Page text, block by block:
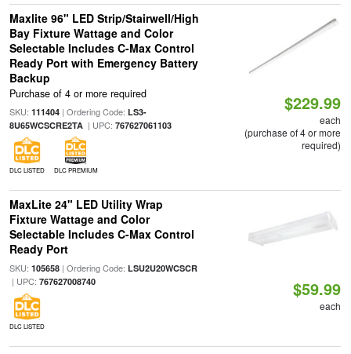
Maxlite 96" LED Strip/Stairwell/High
Bay Fixture Wattage and Color
Selectable Includes C-Max Control
Ready Port with Emergency Battery
Backup
Purchase of 4 or more required
SKU: 111404| Ordering Code: LS3-
8U65WCSCRE2TA| UPC: 767627061103
DLC LISTED DLC PREMIUM
$229.99
each
(purchase of 4 or more
required)
MaxLite 24" LED Utility Wrap
Fixture Wattage and Color
Selectable Includes C-Max Control
Ready Port
SKU: 105658| Ordering Code: LSU2U20WCSCR
| UPC: 767627008740
DLC LISTED
$59.99
each